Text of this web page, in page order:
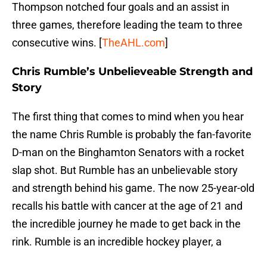
Thompson notched four goals and an assist in
three games, therefore leading the team to three
consecutive wins. [TheAHL.com]
Chris Rumble’s Unbelieveable Strength and
Story
The first thing that comes to mind when you hear
the name Chris Rumble is probably the fan-favorite
D-man on the Binghamton Senators with a rocket
slap shot. But Rumble has an unbelievable story
and strength behind his game. The now 25-year-old
recalls his battle with cancer at the age of 21 and
the incredible journey he made to get back in the
rink. Rumble is an incredible hockey player, a